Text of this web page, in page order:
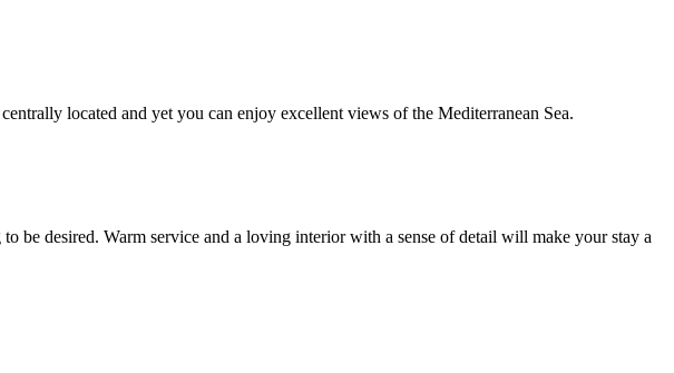
located and yet you can enjoy excellent views of the Mediterranean Sea.
be desired. Warm service and a loving interior with a sense of detail will make your stay a